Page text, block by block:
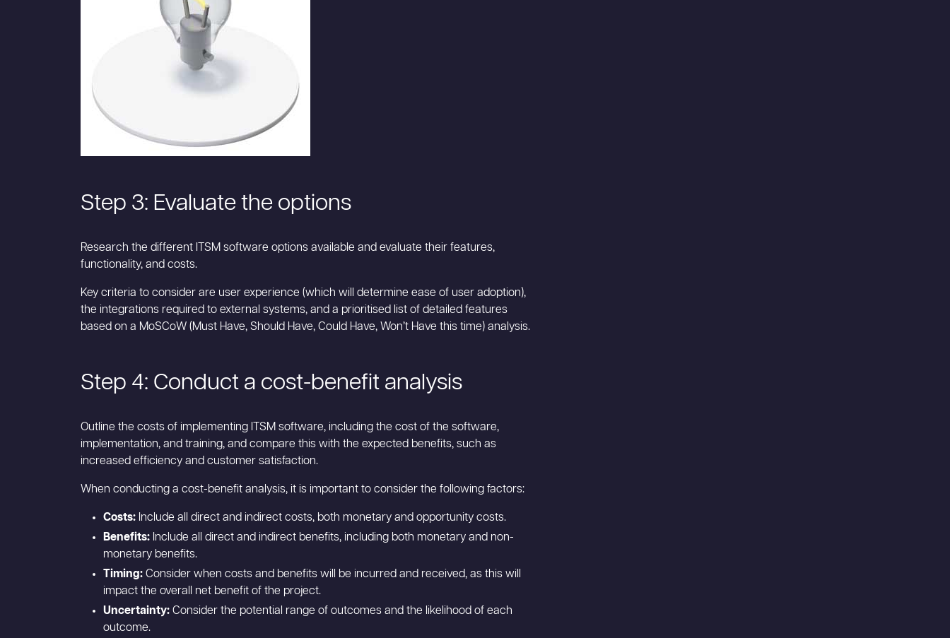
Step 3: Evaluate the options
Research the different ITSM software options available and evaluate their features,
functionality, and costs.
Key criteria to consider are user experience (which will determine ease of user adoption),
the integrations required to external systems, and a prioritised list of detailed features
based on a MoSCoW (Must Have, Should Have, Could Have, Won’t Have this time) analysis.
Step 4: Conduct a cost-benefit analysis
Outline the costs of implementing ITSM software, including the cost of the software,
implementation, and training, and compare this with the expected benefits, such as
increased efficiency and customer satisfaction.
When conducting a cost-benefit analysis, it is important to consider the following factors:
Costs: Include all direct and indirect costs, both monetary and opportunity costs.
Benefits: Include all direct and indirect benefits, including both monetary and non-
monetary benefits.
Timing: Consider when costs and benefits will be incurred and received, as this will
impact the overall net benefit of the project.
Uncertainty: Consider the potential range of outcomes and the likelihood of each
outcome.